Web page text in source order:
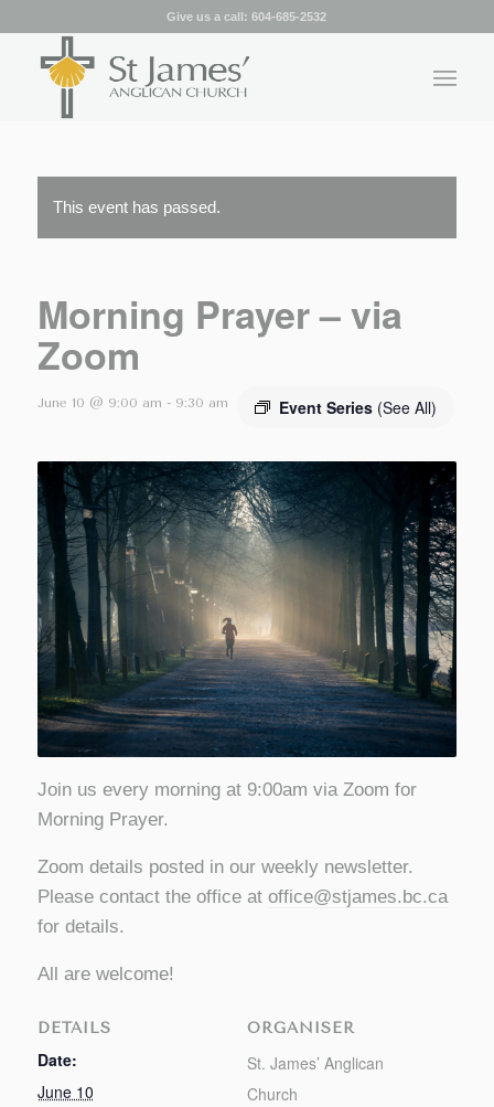
Give us a call:604-685-2532
This event has passed.
Morning Prayer – via
Zoom
June 10 @ 9:00 am - 9:30 am Event Series (See All)
Join us every morning at 9:00am via Zoom for
Morning Prayer.
Zoom details posted in our weekly newsletter.
Please contact the office at office@stjames.bc.ca
for details.
All are welcome!
DETAILS
Date:
June 10
ORGANISER
St. James’ Anglican
Church